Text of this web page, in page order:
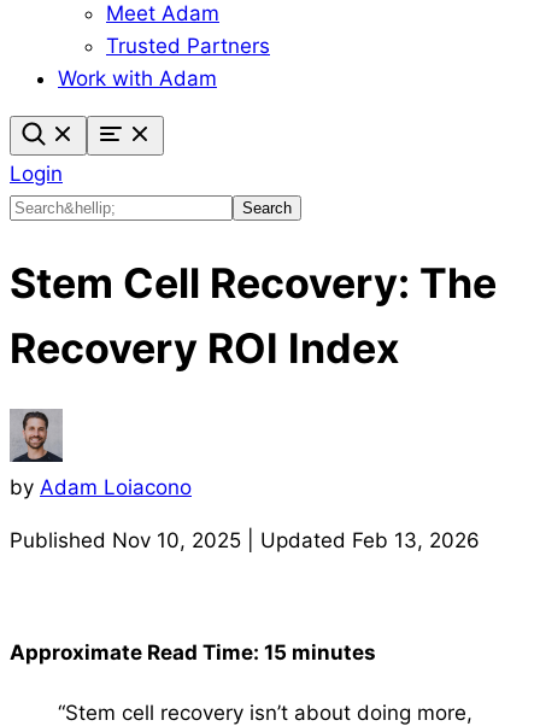
Meet Adam
Trusted Partners
Work with Adam
Login
Search
Search
Stem Cell Recovery: The
Recovery ROI Index
by Adam Loiacono
Published Nov 10, 2025 | Updated Feb 13, 2026
Approximate Read Time: 15 minutes
“Stem cell recovery isn’t about doing more,